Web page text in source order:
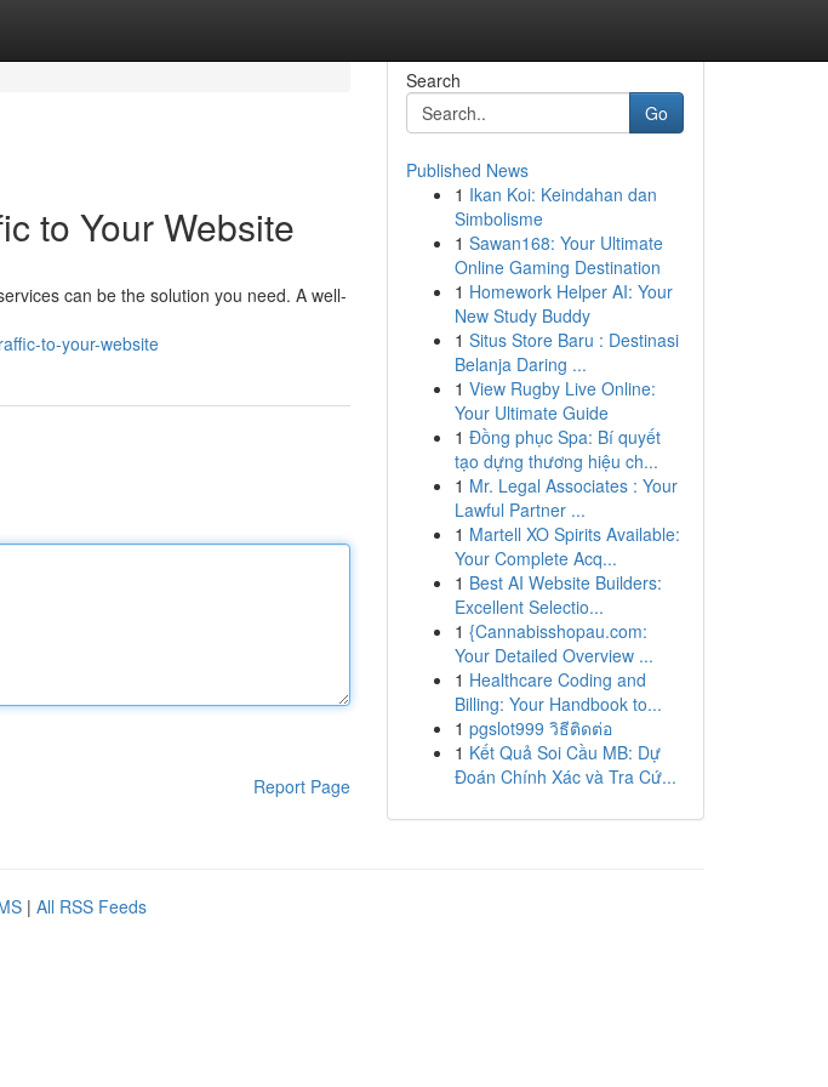
to Your Website
can be the solution you need. A well-
to-your-website
Report Page
Search
Go
Published News
1 Ikan Koi: Keindahan dan
Simbolisme
1 Sawan168: Your Ultimate
Online Gaming Destination
1 Homework Helper AI: Your
New Study Buddy
1 Situs Store Baru : Destinasi
Belanja Daring ...
1 View Rugby Live Online:
Your Ultimate Guide
1 Đồng phục Spa: Bí quyết
tạo dựng thương hiệu ch...
1 Mr. Legal Associates : Your
Lawful Partner ...
1 Martell XO Spirits Available:
Your Complete Acq...
1 Best AI Website Builders:
Excellent Selectio...
1 {Cannabisshopau.com:
Your Detailed Overview ...
1 Healthcare Coding and
Billing: Your Handbook to...
1 pgslot999 วิธีติดต่อ
1 Kết Quả Soi Cầu MB: Dự
Đoán Chính Xác và Tra Cứ...
| All RSS Feeds